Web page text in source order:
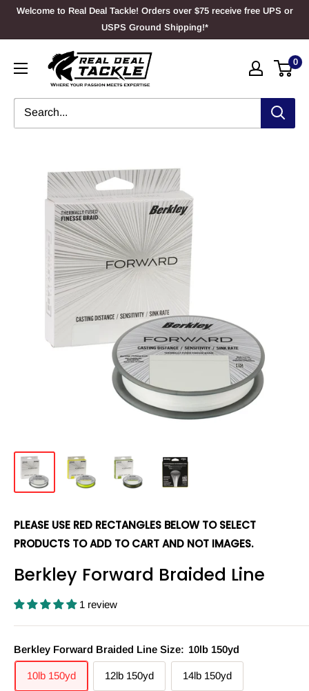
SkipWelcome to Real Deal Tackle! Orders over $75 receive free UPS or
USPS Ground Shipping!*
Real
Deal
Tackle
0
PLEASE USE RED RECTANGLES BELOW TO SELECT
PRODUCTS TO ADD TO CART AND NOT IMAGES.
Berkley Forward Braided Line
1 review
Berkley Forward Braided Line Size: 10lb 150yd
10lb 150yd 12lb 150yd 14lb 150yd